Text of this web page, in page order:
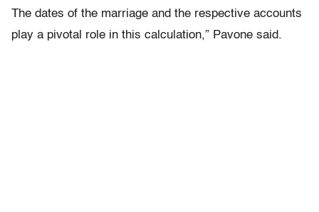
The dates of the marriage and the respective accounts
play a pivotal role in this calculation,” Pavone said.